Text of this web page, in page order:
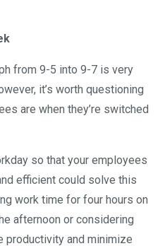
from 9-5 into 9-7 is very
it’s worth questioning
are when they’re switched
so that your employees
efficient could solve this
work time for four hours on
afternoon or considering
productivity and minimize